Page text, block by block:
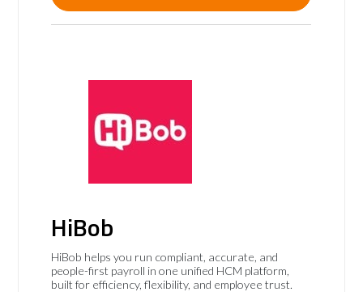
HiBob
HiBob helps you run compliant, accurate, and
people-first payroll in one unified HCM platform,
built for efficiency, flexibility, and employee trust.